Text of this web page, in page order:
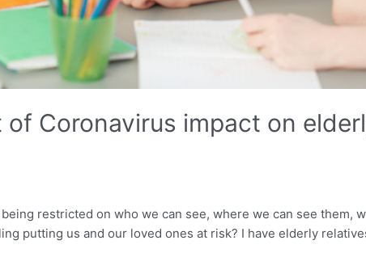
Coronavirus impact on
restricted on who we can see, where we can see them,
putting us and our loved ones at risk? I have elderly